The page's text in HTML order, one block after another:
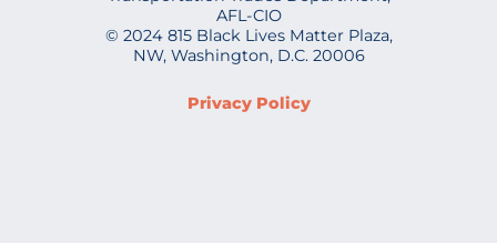
AFL-CIO
© 2024 815 Black Lives Matter Plaza,
NW, Washington, D.C. 20006
Privacy Policy